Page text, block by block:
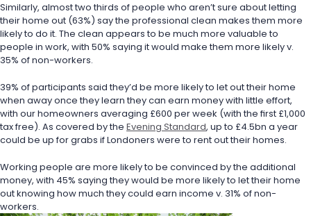
Similarly, almost two thirds of people who aren’t sure about letting
their home out (63%) say the professional clean makes them more
likely to do it. The clean appears to be much more valuable to
people in work, with 50% saying it would make them more likely v.
35% of non-workers.
39% of participants said they’d be more likely to let out their home
when away once they learn they can earn money with little effort,
with our homeowners averaging £600 per week (with the first £1,000
tax free). As covered by the Evening Standard, up to £4.5bn a year
could be up for grabs if Londoners were to rent out their homes.
Working people are more likely to be convinced by the additional
money, with 45% saying they would be more likely to let their home
out knowing how much they could earn income v. 31% of non-
workers.